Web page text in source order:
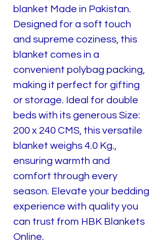
blanket Made in Pakistan.
Designed for a soft touch
and supreme coziness, this
blanket comes in a
convenient polybag packing,
making it perfect for gifting
or storage. Ideal for double
beds with its generous Size:
200 x 240 CMS, this versatile
blanket weighs 4.0 Kg.,
ensuring warmth and
comfort through every
season. Elevate your bedding
experience with quality you
can trust from HBK Blankets
Online.